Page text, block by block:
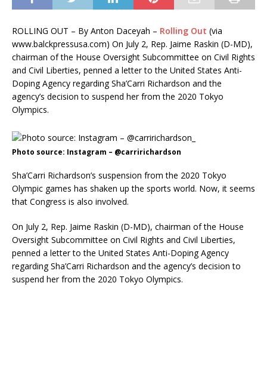
ROLLING OUT – By Anton Daceyah – Rolling Out (via
www.balckpressusa.com) On July 2, Rep. Jaime Raskin (D-MD),
chairman of the House Oversight Subcommittee on Civil Rights
and Civil Liberties, penned a letter to the United States Anti-
Doping Agency regarding Sha’Carri Richardson and the
agency’s decision to suspend her from the 2020 Tokyo
Olympics.
Photo source: Instagram – @carririchardson
Sha’Carri Richardson’s suspension from the 2020 Tokyo
Olympic games has shaken up the sports world. Now, it seems
that Congress is also involved.
On July 2, Rep. Jaime Raskin (D-MD), chairman of the House
Oversight Subcommittee on Civil Rights and Civil Liberties,
penned a letter to the United States Anti-Doping Agency
regarding Sha’Carri Richardson and the agency’s decision to
suspend her from the 2020 Tokyo Olympics.